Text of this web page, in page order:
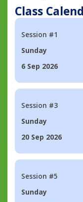
Class
Session #1
Sunday
6 Sep 2026
Session #3
Sunday
20 Sep 2026
Session #5
Sunday